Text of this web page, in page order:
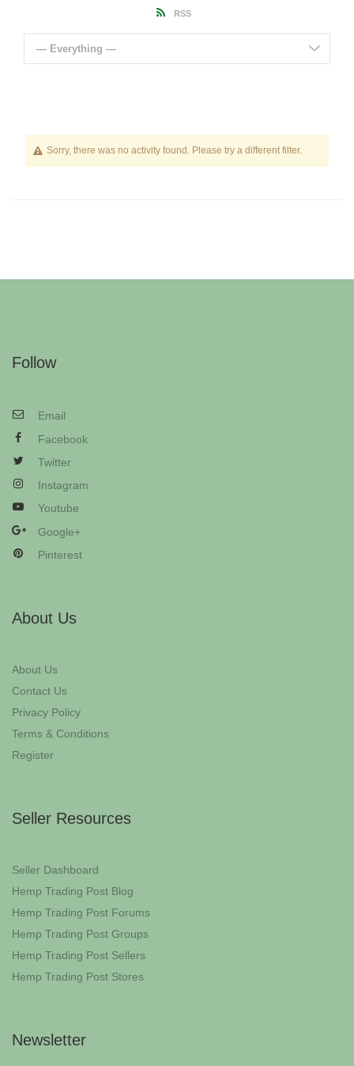
RSS
— Everything —
Sorry, there was no activity found. Please try a different filter.
Follow
Email
Facebook
Twitter
Instagram
Youtube
Google+
Pinterest
About Us
About Us
Contact Us
Privacy Policy
Terms & Conditions
Register
Seller Resources
Seller Dashboard
Hemp Trading Post Blog
Hemp Trading Post Forums
Hemp Trading Post Groups
Hemp Trading Post Sellers
Hemp Trading Post Stores
Newsletter